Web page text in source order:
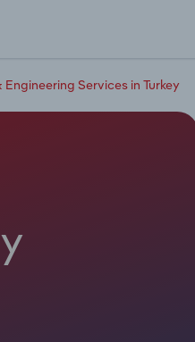
Services in Turkey